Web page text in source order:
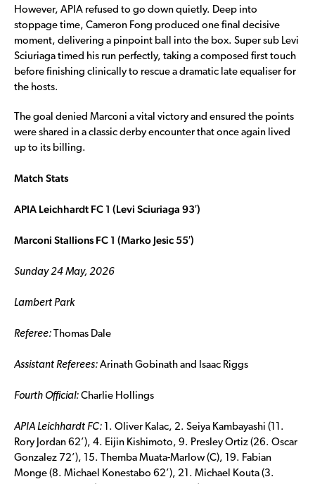
However, APIA refused to go down quietly. Deep into
stoppage time, Cameron Fong produced one final decisive
moment, delivering a pinpoint ball into the box. Super sub Levi
Sciuriaga timed his run perfectly, taking a composed first touch
before finishing clinically to rescue a dramatic late equaliser for
the hosts.
The goal denied Marconi a vital victory and ensured the points
were shared in a classic derby encounter that once again lived
up to its billing.
Match Stats
APIA Leichhardt FC 1 (Levi Sciuriaga 93′)
Marconi Stallions FC 1 (Marko Jesic 55′)
Sunday 24 May, 2026
Lambert Park
Referee: Thomas Dale
Assistant Referees: Arinath Gobinath and Isaac Riggs
Fourth Official: Charlie Hollings
APIA Leichhardt FC:
1. Oliver Kalac, 2. Seiya Kambayashi (11.
Rory Jordan 62’), 4. Eijin Kishimoto, 9. Presley Ortiz (26. Oscar
Gonzalez 72’), 15. Themba Muata-Marlow (C), 19. Fabian
Monge (8. Michael Konestabo 62’), 21. Michael Kouta (3.